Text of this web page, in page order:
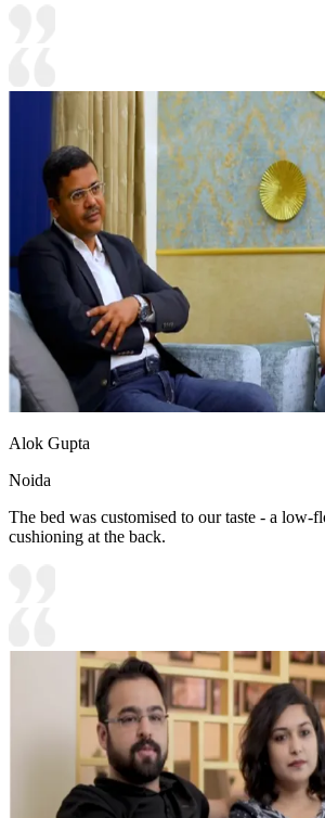
Alok Gupta
Noida
The bed was customised to our taste - a low-
cushioning at the back.